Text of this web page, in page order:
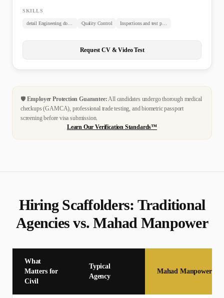
SKILLS
detail Engineering documents review Quality Control Inspections and test plans
Request CV & Video Test
🛡️ Employer Protection Guarantee:All candidates undergo thorough medical
checkups (GAMCA), professional trade testing, and biometric passport
screening before visa submission.
Learn Our Verification Standards™
Hiring Scaffolders: Traditional
Agencies vs. Mahad Manpower
What
Matters for
Civil
Typical
Agency
Mahad Manpower